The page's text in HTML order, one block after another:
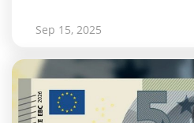
Sep 15, 2025